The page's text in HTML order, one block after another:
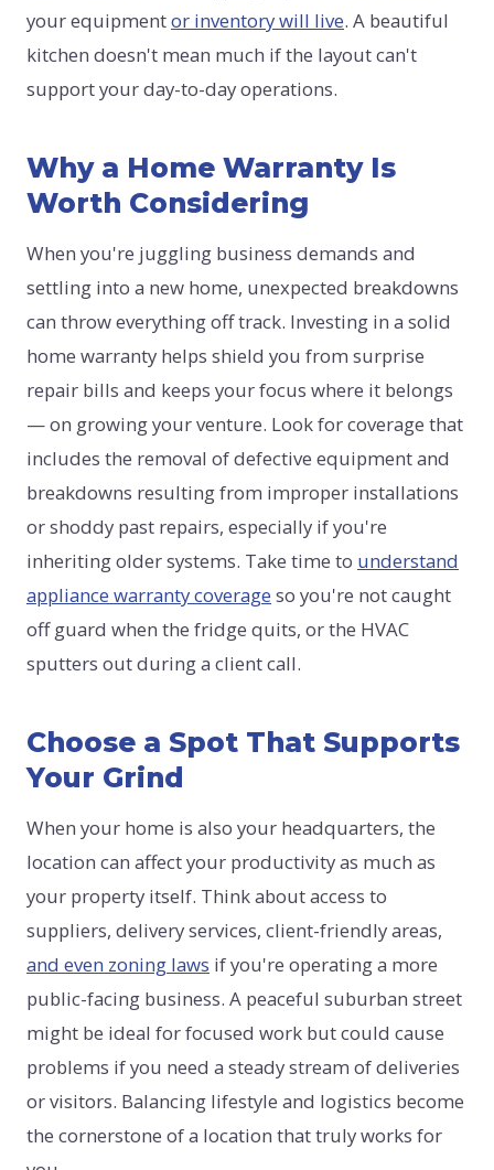
your equipmentor inventory will live. A beautiful
kitchen doesn't mean much if the layout can't
support your day-to-day operations.
Why a Home Warranty Is
Worth Considering
When you're juggling business demands and
settling into a new home, unexpected breakdowns
can throw everything off track. Investing in a solid
home warranty helps shield you from surprise
repair bills and keeps your focus where it belongs
— on growing your venture. Look for coverage that
includes the removal of defective equipment and
breakdowns resulting from improper installations
or shoddy past repairs, especially if you're
inheriting older systems. Take time to understand
appliance warranty coverage so you're not caught
off guard when the fridge quits, or the HVAC
sputters out during a client call.
Choose a Spot That Supports
Your Grind
When your home is also your headquarters, the
location can affect your productivity as much as
your property itself. Think about access to
suppliers, delivery services, client-friendly areas,
and even zoning laws if you're operating a more
public-facing business. A peaceful suburban street
might be ideal for focused work but could cause
problems if you need a steady stream of deliveries
or visitors. Balancing lifestyle and logistics become
the cornerstone of a location that truly works for